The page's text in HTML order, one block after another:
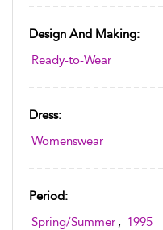
Design And Making:
Ready-to-Wear
Dress:
Womenswear
Period:
Spring/Summer , 1995